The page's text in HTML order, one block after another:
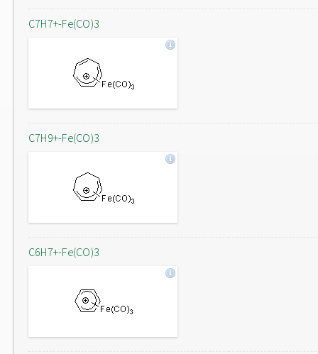
C7H7+-Fe(CO)3
C7H9+-Fe(CO)3
C6H7+-Fe(CO)3